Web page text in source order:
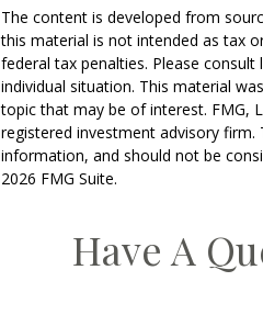
The content is developed from
this material is not intended as tax
federal tax penalties. Please
individual situation. This material
topic that may be of interest. FMG,
registered investment advisory
information, and should not be
2026 FMG Suite.
Have A